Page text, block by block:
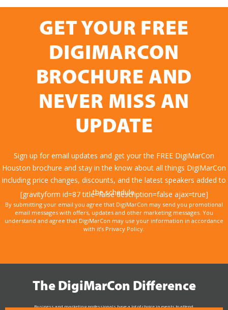
GET YOUR FREE
DIGIMARCON
BROCHURE AND
NEVER MISS AN
UPDATE
Sign up for email updates and get your the FREE DigiMarCon
Houston brochure and stay in the know about all things DigiMarCon
including price changes, discounts, and the latest speakers added to
the schedule.
[gravityform id=87 title=false description=false ajax=true]
By submitting your email you agree that DigiMarCon may send you promotional
email messages with offers, updates and other marketing messages. You
understand and agree that DigiMarCon may use your information in accordance
with it’s Privacy Policy.
The DigiMarCon Difference
Business and marketing professionals have a lot of choice in events to attend.